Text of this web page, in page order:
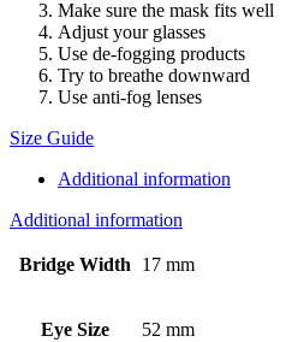
Make sure the mask fits well
Adjust your glasses
Use de-fogging products
Try to breathe downward
Use anti-fog lenses
Size Guide
Additional information
Additional information
Bridge Width 17 mm
Eye Size 52 mm